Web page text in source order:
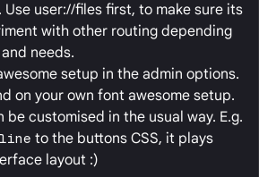
user://files first, to make sure its
with other routing depending
needs.
setup in the admin options.
on your own font awesome setup.
be customised in the usual way. E.g.
to the buttons CSS, it plays
layout :)